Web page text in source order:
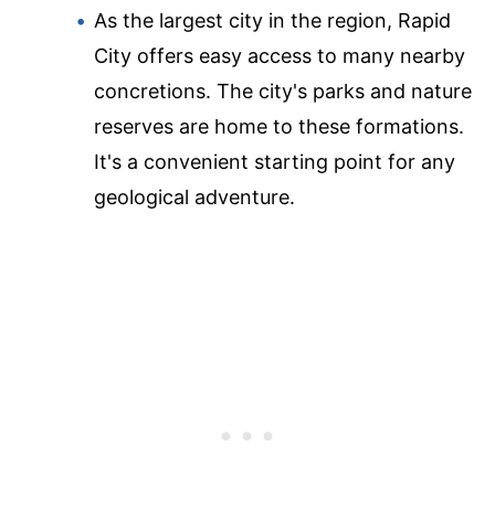
As the largest city in the region, Rapid
City offers easy access to many nearby
concretions. The city's parks and nature
reserves are home to these formations.
It's a convenient starting point for any
geological adventure.